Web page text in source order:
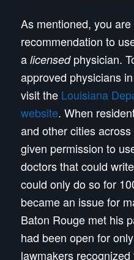
As mentioned, you
recommendation to
a licensedphysician.
approved physicians
visit the Louisiana
website. When
and other cities
given permission to
doctors that could
could only do so for
became an issue for
Baton Rouge met his
had been open for
lawmakers